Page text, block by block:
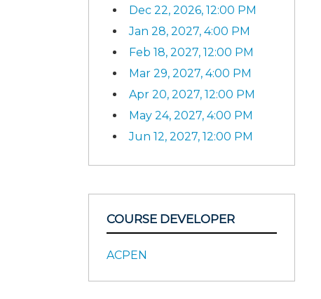
Dec 22, 2026, 12:00 PM
Jan 28, 2027, 4:00 PM
Feb 18, 2027, 12:00 PM
Mar 29, 2027, 4:00 PM
Apr 20, 2027, 12:00 PM
May 24, 2027, 4:00 PM
Jun 12, 2027, 12:00 PM
COURSE DEVELOPER
ACPEN